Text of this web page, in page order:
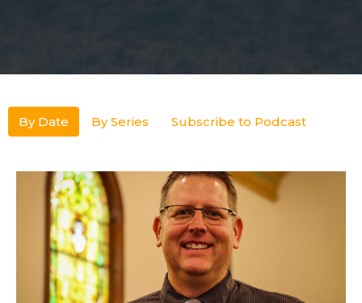
By Date By Series Subscribe to Podcast